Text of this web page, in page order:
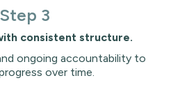
Step 3
consistent structure.
ongoing accountability to
over time.